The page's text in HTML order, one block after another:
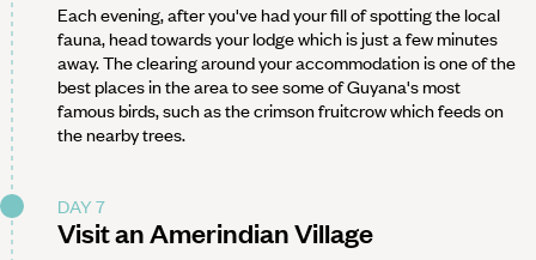
Each evening, after you've had your fill of spotting the local
fauna, head towards your lodge which is just a few minutes
away. The clearing around your accommodation is one of the
best places in the area to see some of Guyana's most
famous birds, such as the crimson fruitcrow which feeds on
the nearby trees.
DAY 7
Visit an Amerindian Village